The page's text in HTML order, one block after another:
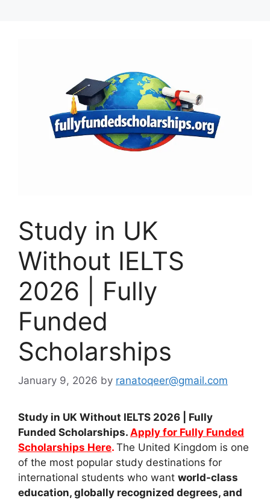
Study in UK
Without IELTS
2026 | Fully
Funded
Scholarships
January 9, 2026 by ranatoqeer@gmail.com
Study in UK Without IELTS 2026 | Fully
Funded Scholarships. Apply for Fully Funded
Scholarships Here. The United Kingdom is one
of the most popular study destinations for
international students who want world-class
education, globally recognized degrees, and